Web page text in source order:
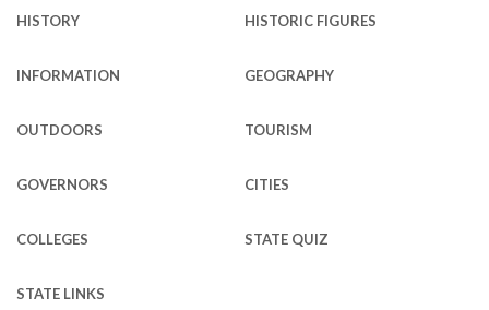
HISTORY HISTORIC FIGURES
INFORMATION GEOGRAPHY
OUTDOORS TOURISM
GOVERNORS CITIES
COLLEGES STATE QUIZ
STATE LINKS